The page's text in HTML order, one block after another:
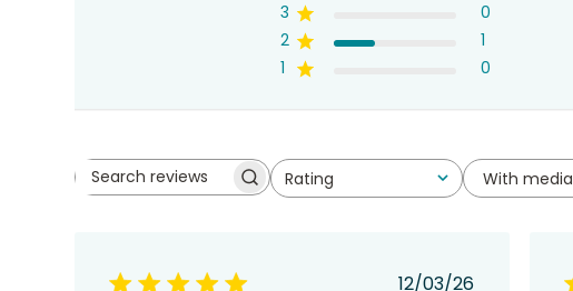
3
0
2
1
1
0
Search
Rating
All ratings
With media
Published
12/03/26